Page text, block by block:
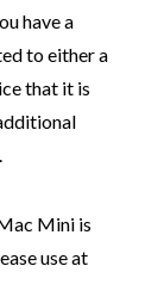
have a
to either a
that it is
Mini is
use at